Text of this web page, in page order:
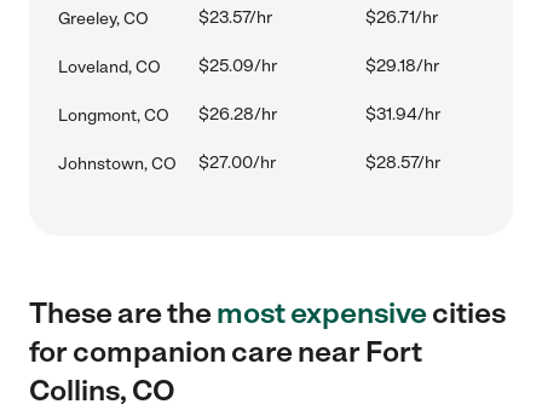
Greeley, CO $23.57/hr $26.71/hr
Loveland, CO $25.09/hr $29.18/hr
Longmont, CO $26.28/hr $31.94/hr
Johnstown, CO $27.00/hr $28.57/hr
These are themost expensivecities
for companion care near Fort
Collins, CO